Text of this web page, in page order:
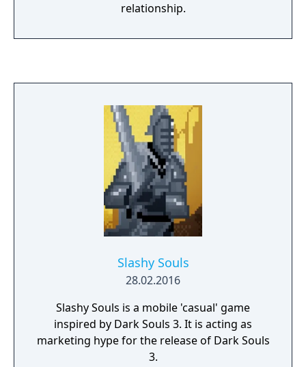
relationship.
Slashy Souls
28.02.2016
Slashy Souls is a mobile 'casual' game
inspired by Dark Souls 3. It is acting as
marketing hype for the release of Dark Souls
3.